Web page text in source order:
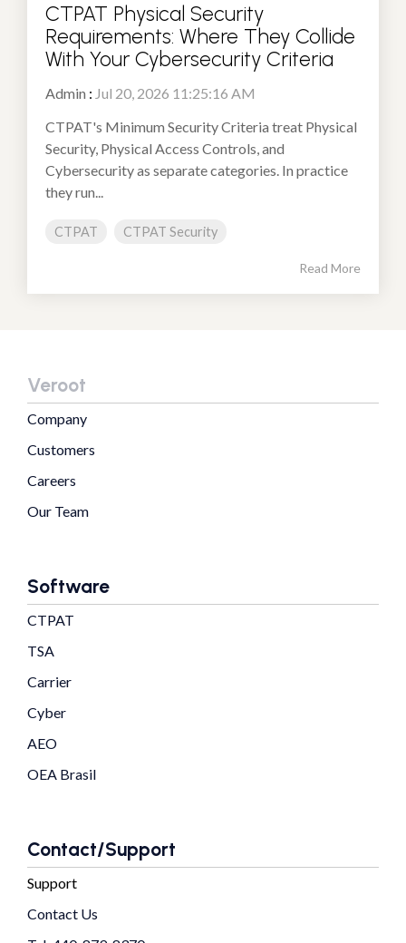
CTPAT Physical Security
Requirements: Where They Collide
With Your Cybersecurity Criteria
Admin : Jul 20, 2026 11:25:16 AM
CTPAT's Minimum Security Criteria treat Physical
Security, Physical Access Controls, and
Cybersecurity as separate categories. In practice
they run...
CTPAT CTPAT Security
Read More
Veroot
Company
Customers
Careers
Our Team
Software
CTPAT
TSA
Carrier
Cyber
AEO
OEA Brasil
Contact/Support
Support
Contact Us